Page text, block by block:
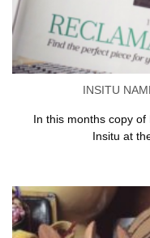
INSITU
In this months copy
Insitu at